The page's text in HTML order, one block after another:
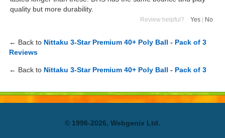
quality but more durability.
Review helpful? Yes No
← Back to Nittaku 3-Star Premium 40+ Poly Ball - Pack of 3
Reviews
← Back to Nittaku 3-Star Premium 40+ Poly Ball - Pack of 3
© 1996-2026, Webgenix Ltd.